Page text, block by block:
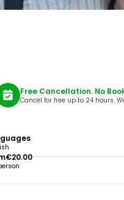
€20.00
Free Cancellation. No
Cancel for free up to 24 hours.